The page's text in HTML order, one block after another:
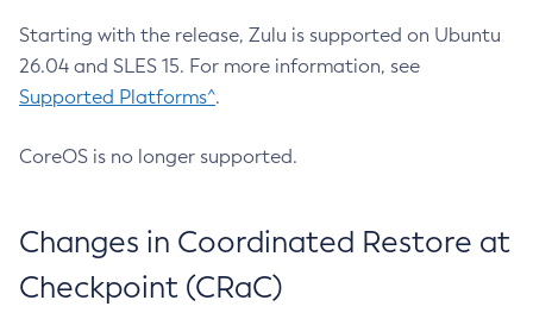
Starting with the release, Zulu is supported on Ubuntu
26.04 and SLES 15. For more information, see
Supported Platforms^.
CoreOS is no longer supported.
Changes in Coordinated Restore at
Checkpoint (CRaC)